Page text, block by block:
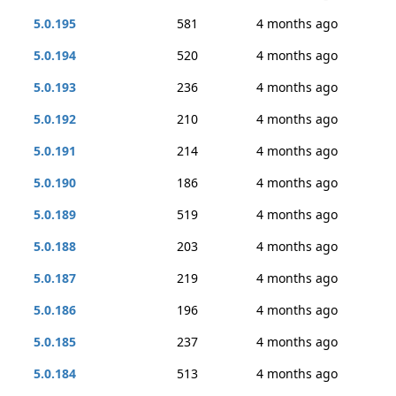
5.0.195
581
4 months ago
5.0.194
520
4 months ago
5.0.193
236
4 months ago
5.0.192
210
4 months ago
5.0.191
214
4 months ago
5.0.190
186
4 months ago
5.0.189
519
4 months ago
5.0.188
203
4 months ago
5.0.187
219
4 months ago
5.0.186
196
4 months ago
5.0.185
237
4 months ago
5.0.184
513
4 months ago